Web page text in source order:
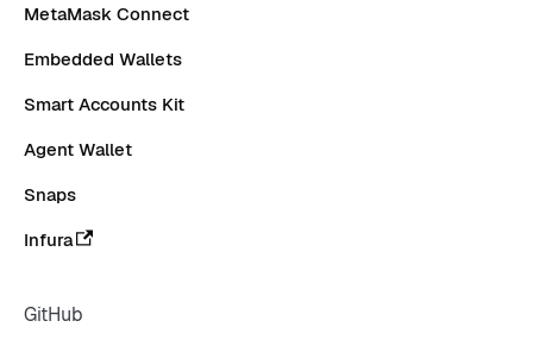
MetaMask Connect
Embedded Wallets
Smart Accounts Kit
Agent Wallet
Snaps
Infura
GitHub